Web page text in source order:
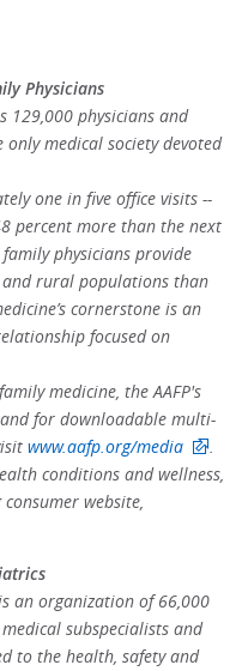
Physicians
129,000 physicians and
medical society devoted
one in five office visits --
percent more than the next
physicians provide
and rural populations than
cornerstone is an
focused on
medicine, the AAFP's
for downloadable multi-
www.aafp.org/media
.
conditions and wellness,
consumer website,
an organization of 66,000
subspecialists and
to the health, safety and